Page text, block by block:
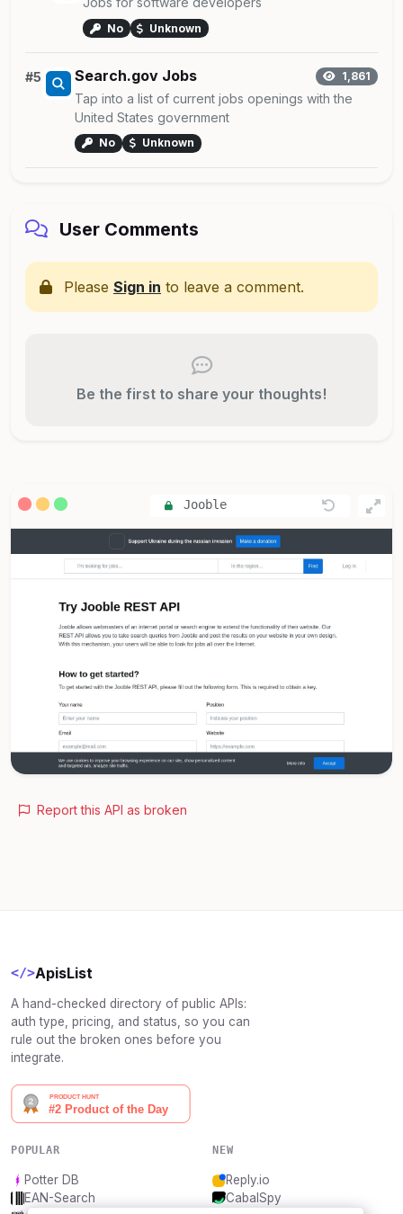
No Unknown
#5 Search.gov Jobs 1,861
Tap into a list of current jobs openings with the
United States government
No Unknown
User Comments
Please Sign in to leave a comment.
Be the first to share your thoughts!
Jooble
Report this API as broken
</>ApisList
A hand-checked directory of public APIs:
auth type, pricing, and status, so you can
rule out the broken ones before you
integrate.
POPULAR
Potter DB
EAN-Search
NEW
Reply.io
CabalSpy